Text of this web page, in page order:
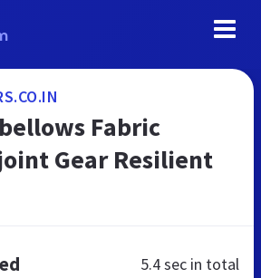
Fabric
Gear Resilient
5.4 sec in total